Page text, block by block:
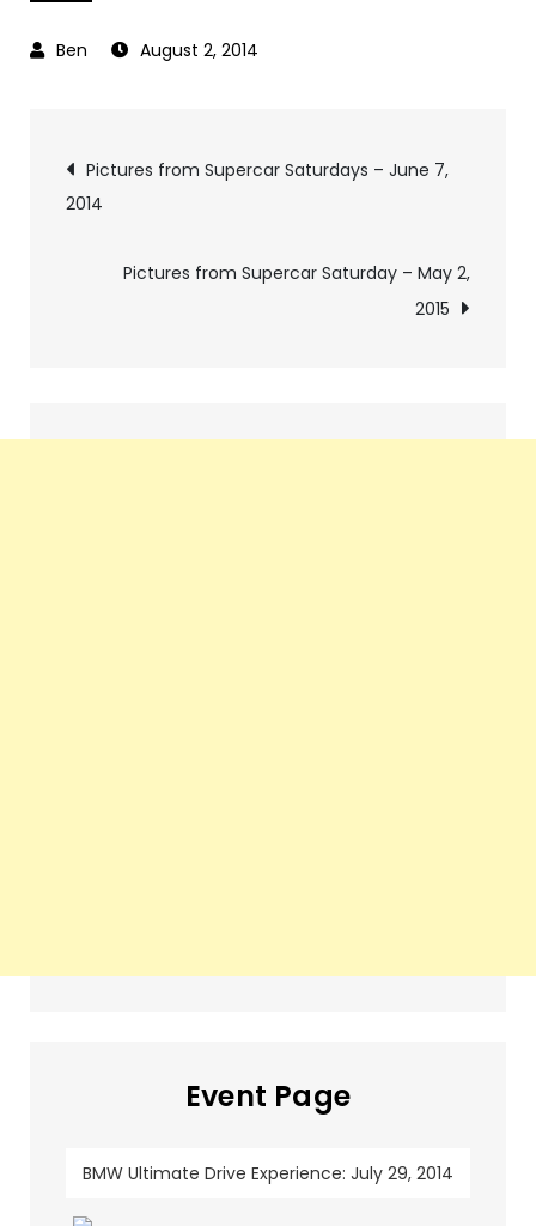
August 2, 2014
Post
navigation
Pictures from Supercar Saturdays – June 7,
2014
Pictures from Supercar Saturday – May 2,
2015
Event Page
BMW Ultimate Drive Experience: July 29, 2014